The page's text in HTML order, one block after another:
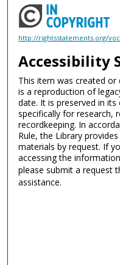
http://rightsstatements.org/
Accessibility
This item was created
is a reproduction of
date. It is preserved in
specifically for research,
recordkeeping. In
Rule, the Library
materials by request. If
accessing the
please submit a request
assistance.